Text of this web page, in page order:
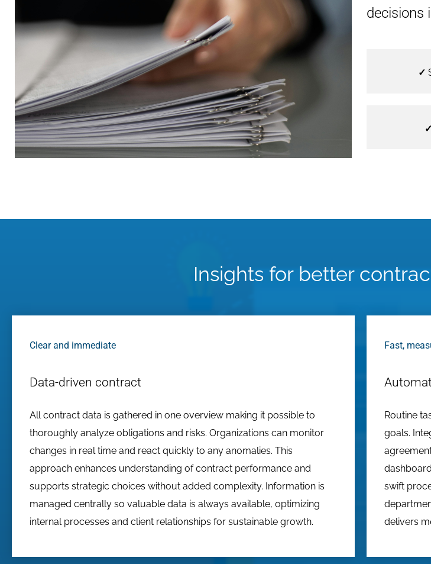
decisions
✓
✓
Insights for better
Clear and immediate
Data-driven contract
All contract data is gathered in one overview making it possible to
thoroughly analyze obligations and risks. Organizations can monitor
changes in real time and react quickly to any anomalies. This
approach enhances understanding of contract performance and
supports strategic choices without added complexity. Information is
managed centrally so valuable data is always available, optimizing
internal processes and client relationships for sustainable growth.
Fast,
Routine
goals.
swift
delivers